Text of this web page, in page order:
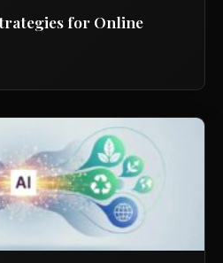
for Online